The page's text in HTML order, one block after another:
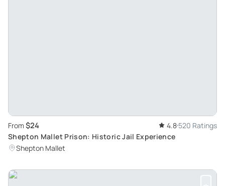
From $24 4.8 520 Ratings
Shepton Mallet Prison: Historic Jail Experience
Shepton Mallet